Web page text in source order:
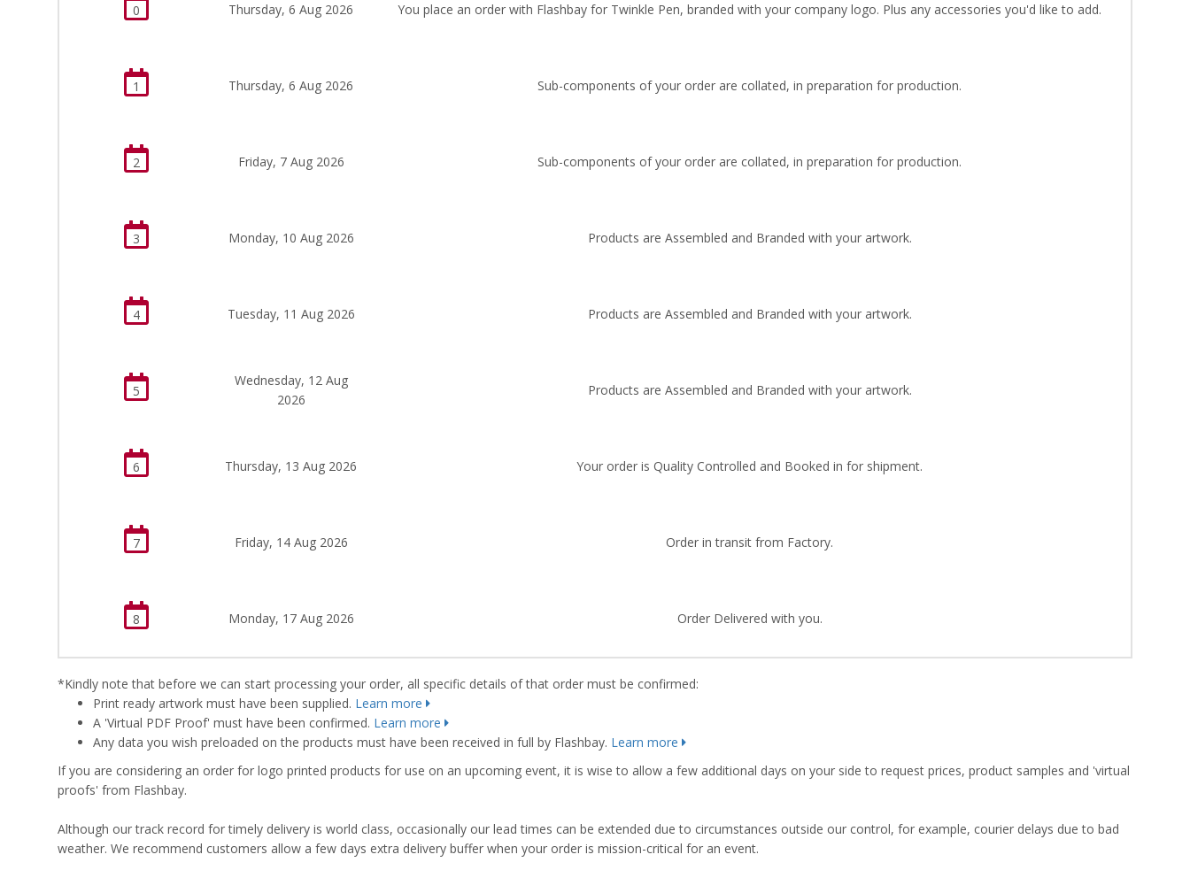
0 Thursday, 6 Aug 2026 You place an order with Flashbay for Twinkle Pen, branded with your company logo. Plus any accessories you'd like to add.
1 Thursday, 6 Aug 2026 Sub-components of your order are collated, in preparation for production.
2 Friday, 7 Aug 2026 Sub-components of your order are collated, in preparation for production.
3 Monday, 10 Aug 2026 Products are Assembled and Branded with your artwork.
4 Tuesday, 11 Aug 2026 Products are Assembled and Branded with your artwork.
5
Wednesday, 12 Aug
2026
Products are Assembled and Branded with your artwork.
6 Thursday, 13 Aug 2026 Your order is Quality Controlled and Booked in for shipment.
7 Friday, 14 Aug 2026 Order in transit from Factory.
8 Monday, 17 Aug 2026 Order Delivered with you.
*Kindly note that before we can start processing your order, all specific details of that order must be confirmed:
Print ready artwork must have been supplied. Learn more
A 'Virtual PDF Proof' must have been confirmed. Learn more
Any data you wish preloaded on the products must have been received in full by Flashbay. Learn more
If you are considering an order for logo printed products for use on an upcoming event, it is wise to allow a few additional days on your side to request prices, product samples and 'virtual
proofs' from Flashbay.
Although our track record for timely delivery is world class, occasionally our lead times can be extended due to circumstances outside our control, for example, courier delays due to bad
weather. We recommend customers allow a few days extra delivery buffer when your order is mission-critical for an event.